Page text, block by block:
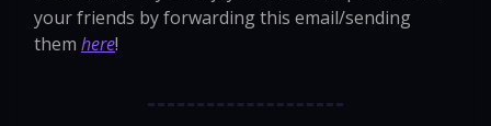
your friends by forwarding this email/sending
them here!